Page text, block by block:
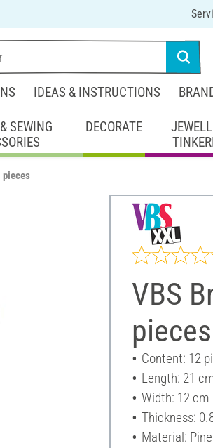
IDEAS & INSTRUCTIONS
SEWING
DECORATE
pieces
VBS
pieces
Content: 12
Length: 21
Width: 12 cm
Thickness:
Material: